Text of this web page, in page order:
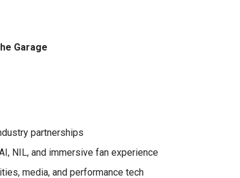
Garage
partnerships
NIL, and immersive fan experience
media, and performance tech